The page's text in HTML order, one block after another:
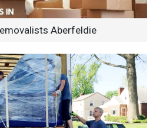
Aberfeldie